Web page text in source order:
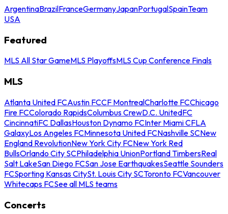
ArgentinaBrazilFranceGermanyJapanPortugalSpainTeam
USA
Featured
MLS All Star GameMLS PlayoffsMLS Cup Conference Finals
MLS
Atlanta United FCAustin FCCF MontrealCharlotte FCChicago
Fire FCColorado RapidsColumbus CrewD.C. UnitedFC
CincinnatiFC DallasHouston Dynamo FCInter Miami CFLA
GalaxyLos Angeles FCMinnesota United FCNashville SCNew
England RevolutionNew York City FCNew York Red
BullsOrlando City SCPhiladelphia UnionPortland TimbersReal
Salt LakeSan Diego FCSan Jose EarthquakesSeattle Sounders
FCSporting Kansas CitySt. Louis City SCToronto FCVancouver
Whitecaps FCSee all MLS teams
Concerts